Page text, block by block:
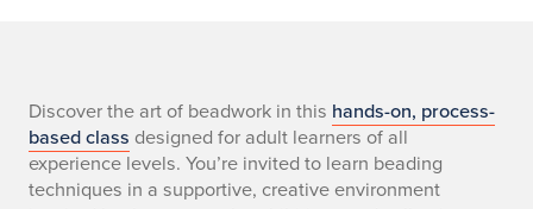
-
Discover the art of beadwork in this hands-on, process-
based class designed for adult learners of all
experience levels. You’re invited to learn beading
techniques in a supportive, creative environment